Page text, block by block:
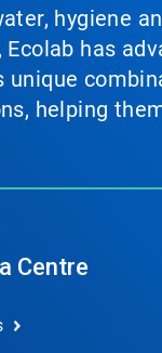
hygiene
has
unique
helping
Centre